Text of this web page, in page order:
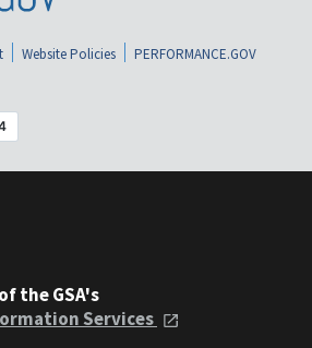
Website Policies
PERFORMANCE.GOV
the GSA's
Services